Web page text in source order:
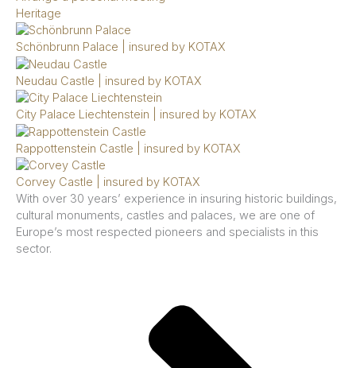
Heritage
Schönbrunn Palace | insured by KOTAX
Neudau Castle | insured by KOTAX
City Palace Liechtenstein | insured by KOTAX
Rappottenstein Castle | insured by KOTAX
Corvey Castle | insured by KOTAX
With over 30 years’ experience in insuring historic buildings,
cultural monuments, castles and palaces, we are one of
Europe’s most respected pioneers and specialists in this
sector.